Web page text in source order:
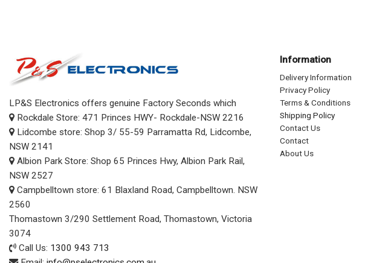
LP&S Electronics offers genuine Factory Seconds which
Rockdale Store: 471 Princes HWY- Rockdale-NSW 2216
Lidcombe store: Shop 3/ 55-59 Parramatta Rd, Lidcombe,
NSW 2141
Albion Park Store: Shop 65 Princes Hwy, Albion Park Rail,
NSW 2527
Campbelltown store: 61 Blaxland Road, Campbelltown. NSW
2560
Thomastown 3/290 Settlement Road, Thomastown, Victoria
3074
Call Us: 1300 943 713
Information
Delivery Information
Privacy Policy
Terms & Conditions
Shipping Policy
Contact Us
Contact
About Us